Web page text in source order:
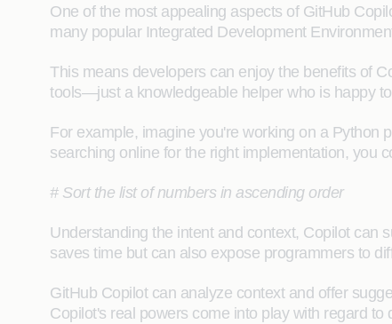
One of the most appealing aspects of GitHub
many popular Integrated Development
This means developers can enjoy the benefits of
tools—just a knowledgeable helper who is happy
For example, imagine you're working on a Python
searching online for the right implementation, you
# Sort the list of numbers in ascending order
Understanding the intent and context, Copilot can
saves time but can also expose programmers to
GitHub Copilot can analyze context and offer
Copilot's real powers come into play with regard